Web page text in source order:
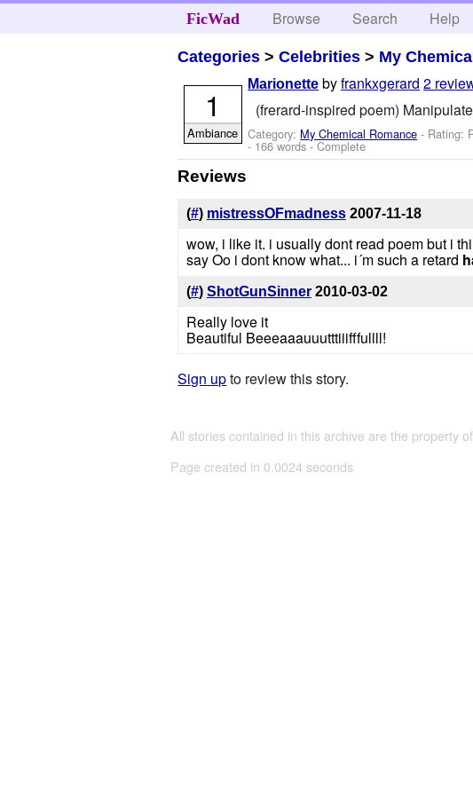
FicWad Browse Search Help
Categories >Celebrities > My
Marionette byfrankxgerard 2
(frerard-inspired poem)
Category: My Chemical Romance - Rating:
- 166 words - Complete
1
Ambiance
Reviews
(#) mistressOFmadness 2007-11-18
wow, i like it. i usually dont read poem but i
say Oo i dont know what... i´m such a retard
(#) ShotGunSinner 2010-03-02
Really love it
Beautiful Beeeaaauuutttiiifffullll!
Sign upto review this story.
All stories contained in this archive are the property
Page created in 0.0024 seconds